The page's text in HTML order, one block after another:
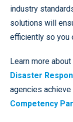
industry
solutions will
efficiently so you
Learn more
Disaster
agencies
Competency